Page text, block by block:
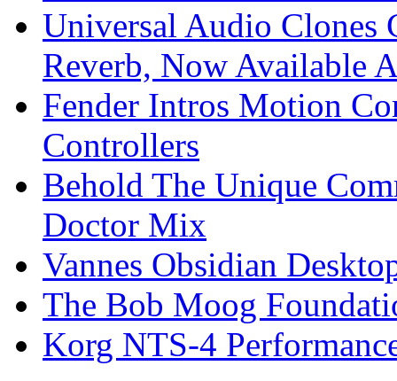
Universal Audio Clones
Reverb, Now Available
Fender Intros Motion
Controllers
Behold The Unique
Doctor Mix
Vannes Obsidian
The Bob Moog
Korg NTS-4